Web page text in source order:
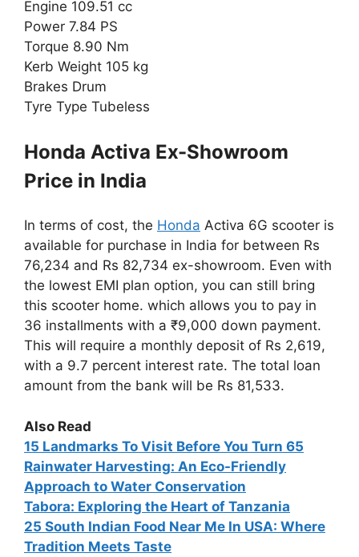
Engine 109.51 cc
Power 7.84 PS
Torque 8.90 Nm
Kerb Weight 105 kg
Brakes Drum
Tyre Type Tubeless
Honda Activa Ex-Showroom
Price in India
In terms of cost, the Honda Activa 6G scooter is
available for purchase in India for between Rs
76,234 and Rs 82,734 ex-showroom. Even with
the lowest EMI plan option, you can still bring
this scooter home. which allows you to pay in
36 installments with a ₹9,000 down payment.
This will require a monthly deposit of Rs 2,619,
with a 9.7 percent interest rate. The total loan
amount from the bank will be Rs 81,533.
Also Read
15 Landmarks To Visit Before You Turn 65
Rainwater Harvesting: An Eco-Friendly
Approach to Water Conservation
Tabora: Exploring the Heart of Tanzania
25 South Indian Food Near Me In USA: Where
Tradition Meets Taste